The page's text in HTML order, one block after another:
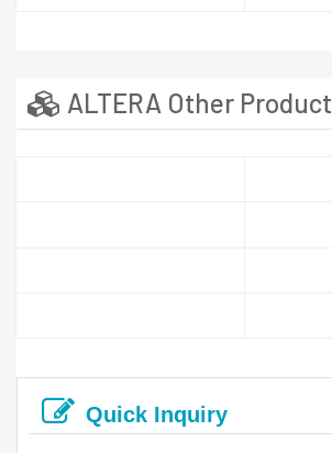
ALTERA Other Product
Quick Inquiry